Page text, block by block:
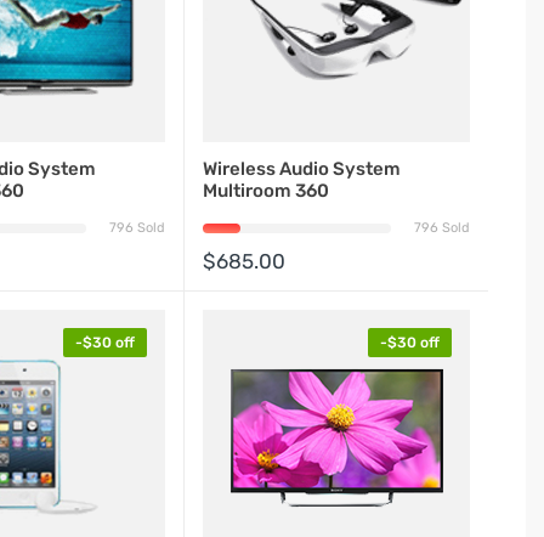
System
796 Sold
Wireless Audio System
Multiroom 360
796 Sold
$685.00
-$30 off -$30 off